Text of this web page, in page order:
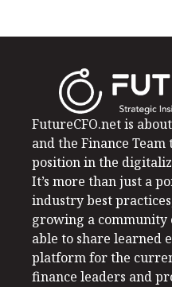
FutureCFO.net is
and the Finance
position in the
It’s more than just a
industry best
growing a community
able to share learned
platform for the
finance leaders and